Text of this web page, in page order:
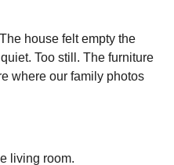
house felt empty the
Too still. The furniture
where our family photos
living room.